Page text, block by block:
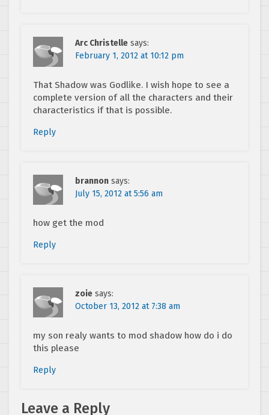
Arc Christelle says:
February 1, 2012 at 10:12 pm
That Shadow was Godlike. I wish hope to see a
complete version of all the characters and their
characteristics if that is possible.
Reply
brannon says:
July 15, 2012 at 5:56 am
how get the mod
Reply
zoie says:
October 13, 2012 at 7:38 am
my son realy wants to mod shadow how do i do
this please
Reply
Leave a Reply